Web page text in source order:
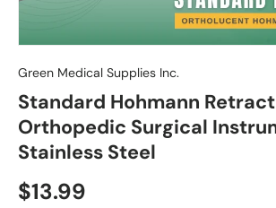
Green Medical Supplies Inc.
Standard Hohmann
Orthopedic Surgical
Stainless Steel
$13.99